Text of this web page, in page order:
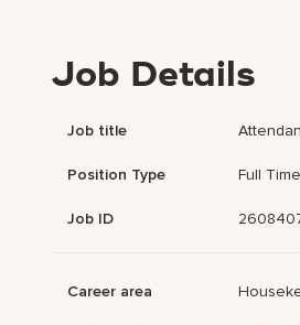
Job Details
Job title
Position Type Full Time
Job ID
Career area